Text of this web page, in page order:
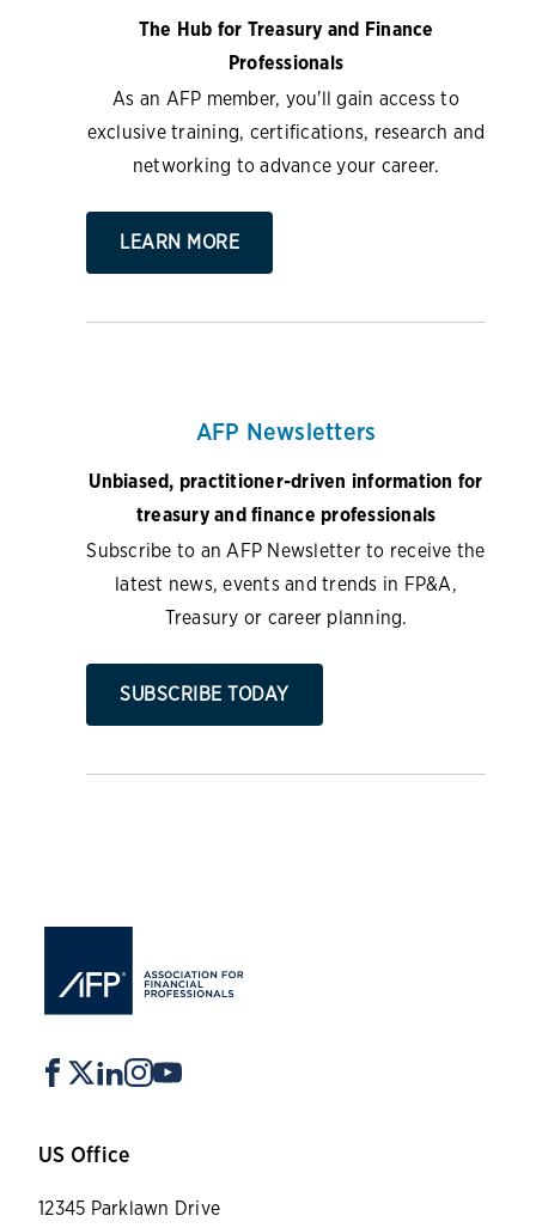
The Hub for Treasury and Finance
Professionals
As an AFP member, you'll gain access to
exclusive training, certifications, research and
networking to advance your career.
LEARN MORE
AFP Newsletters
Unbiased, practitioner-driven information for
treasury and finance professionals
Subscribe to an AFP Newsletter to receive the
latest news, events and trends in FP&A,
Treasury or career planning.
SUBSCRIBE TODAY
US Office
12345 Parklawn Drive